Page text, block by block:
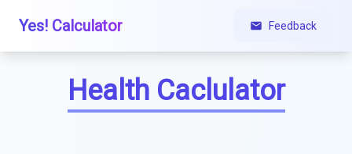
Yes! Calculator Feedback
Health Caclulator